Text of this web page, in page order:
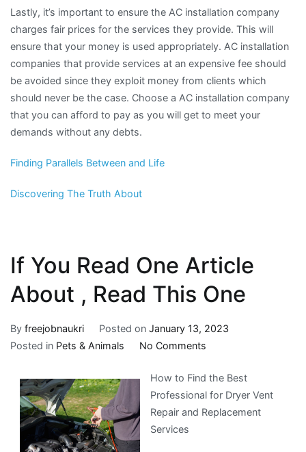
Lastly, it’s important to ensure the AC installation company
charges fair prices for the services they provide. This will
ensure that your money is used appropriately. AC installation
companies that provide services at an expensive fee should
be avoided since they exploit money from clients which
should never be the case. Choose a AC installation company
that you can afford to pay as you will get to meet your
demands without any debts.
Finding Parallels Between and Life
Discovering The Truth About
If You Read One Article
About , Read This One
By freejobnaukri Posted on January 13, 2023
Posted in Pets & Animals No Commentson
You
Read
One
How to Find the Best
Professional for Dryer Vent
Repair and Replacement
Services